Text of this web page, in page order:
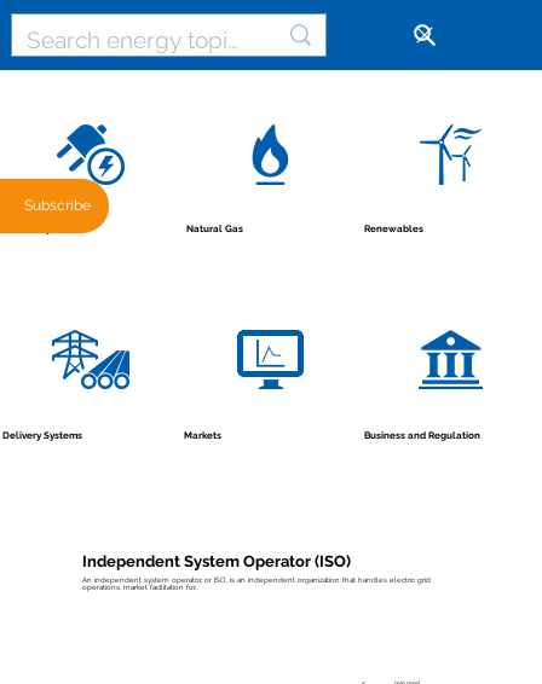
Natural Gas Renewables
Delivery Systems Markets Business and Regulation
2 min read
An independent system operator, or ISO, is an independent organization that handles electric grid
operations, market facilitation for...
Independent System Operator (ISO)
Subscribe